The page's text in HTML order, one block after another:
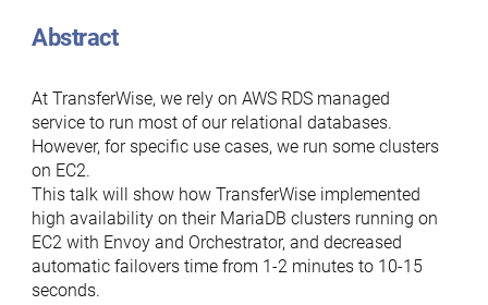
Abstract
At TransferWise, we rely on AWS RDS managed
service to run most of our relational databases.
However, for specific use cases, we run some clusters
on EC2.
This talk will show how TransferWise implemented
high availability on their MariaDB clusters running on
EC2 with Envoy and Orchestrator, and decreased
automatic failovers time from 1-2 minutes to 10-15
seconds.